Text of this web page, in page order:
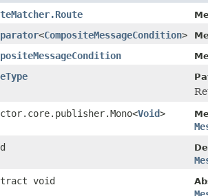
<CompositeMessageCondition>
Void>
void